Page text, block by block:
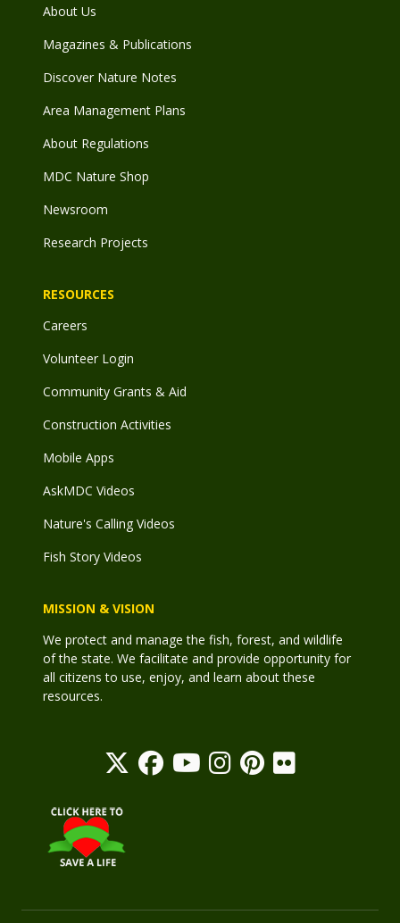
About Us
Magazines & Publications
Discover Nature Notes
Area Management Plans
About Regulations
MDC Nature Shop
Newsroom
Research Projects
RESOURCES
Careers
Volunteer Login
Community Grants & Aid
Construction Activities
Mobile Apps
AskMDC Videos
Nature's Calling Videos
Fish Story Videos
MISSION & VISION
We protect and manage the fish, forest, and wildlife
of the state. We facilitate and provide opportunity for
all citizens to use, enjoy, and learn about these
resources.